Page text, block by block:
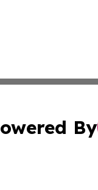
By